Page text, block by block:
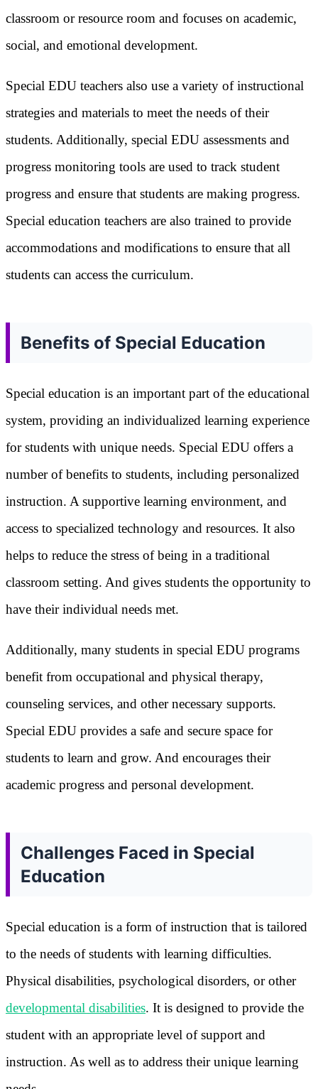
classroom or resource room and focuses on academic,
social, and emotional development.
Special EDU teachers also use a variety of instructional
strategies and materials to meet the needs of their
students. Additionally, special EDU assessments and
progress monitoring tools are used to track student
progress and ensure that students are making progress.
Special education teachers are also trained to provide
accommodations and modifications to ensure that all
students can access the curriculum.
Benefits of Special Education
Special education is an important part of the educational
system, providing an individualized learning experience
for students with unique needs. Special EDU offers a
number of benefits to students, including personalized
instruction. A supportive learning environment, and
access to specialized technology and resources. It also
helps to reduce the stress of being in a traditional
classroom setting. And gives students the opportunity to
have their individual needs met.
Additionally, many students in special EDU programs
benefit from occupational and physical therapy,
counseling services, and other necessary supports.
Special EDU provides a safe and secure space for
students to learn and grow. And encourages their
academic progress and personal development.
Challenges Faced in Special
Education
Special education is a form of instruction that is tailored
to the needs of students with learning difficulties.
Physical disabilities, psychological disorders, or other
developmental disabilities. It is designed to provide the
student with an appropriate level of support and
instruction. As well as to address their unique learning